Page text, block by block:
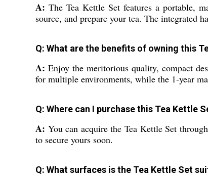
A: The Tea Kettle Set features a portable,
source, and prepare your tea. The integrated
Q: What are the benefits of owning this
A: Enjoy the meritorious quality, compact
for multiple environments, while the 1-year
Q: Where can I purchase this Tea Kettle
A: You can acquire the Tea Kettle Set
to secure yours soon.
Q: What surfaces is the Tea Kettle Set